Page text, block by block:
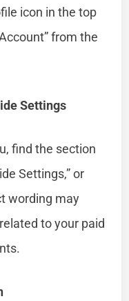
icon in the top
from the
Settings
find the section
Settings,” or
wording may
to your paid